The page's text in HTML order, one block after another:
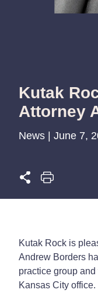
Kutak
Attorney
News | June 7,
Kutak Rock is
Andrew Borders
practice group
Kansas City office.